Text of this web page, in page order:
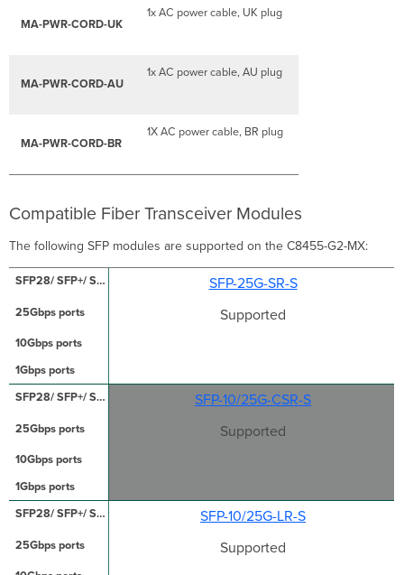
MA-PWR-CORD-UK
1x AC power cable, UK plug
MA-PWR-CORD-AU
1x AC power cable, AU plug
MA-PWR-CORD-BR
1X AC power cable, BR plug
Compatible Fiber Transceiver Modules
The following SFP modules are supported on the C8455-G2-MX:
SFP-25G-SR-S
Supported
SFP-10/25G-CSR-S
Supported
SFP-10/25G-LR-S
Supported